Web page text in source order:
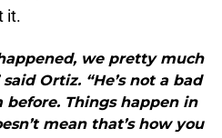
it.
we pretty much
Ortiz. “He’s not a bad
Things happen in
mean that’s how you